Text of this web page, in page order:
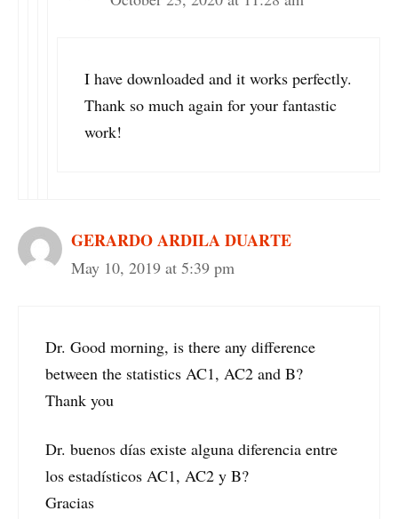
I have downloaded and it works perfectly.
Thank so much again for your fantastic
work!
GERARDO ARDILA DUARTE
May 10, 2019 at 5:39 pm
Dr. Good morning, is there any difference
between the statistics AC1, AC2 and B?
Thank you
Dr. buenos días existe alguna diferencia entre
los estadísticos AC1, AC2 y B?
Gracias